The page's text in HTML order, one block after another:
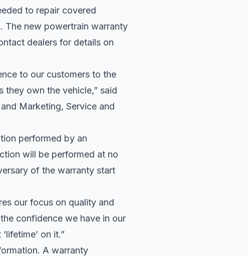
to repair covered
The new powertrain warranty
dealers for details on
to our customers to the
they own the vehicle,” said
Marketing, Service and
performed by an
will be performed at no
of the warranty start
our focus on quality and
confidence we have in our
on it.”
A warranty